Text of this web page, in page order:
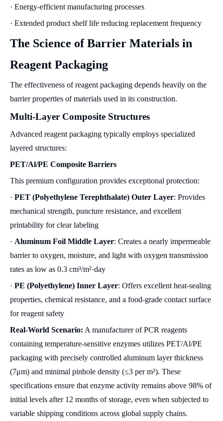
· Energy-efficient manufacturing processes
· Extended product shelf life reducing replacement frequency
The Science of Barrier Materials in
Reagent Packaging
The effectiveness of reagent packaging depends heavily on the
barrier properties of materials used in its construction.
Multi-Layer Composite Structures
Advanced reagent packaging typically employs specialized
layered structures:
PET/Al/PE Composite Barriers
This premium configuration provides exceptional protection:
· PET (Polyethylene Terephthalate) Outer Layer: Provides
mechanical strength, puncture resistance, and excellent
printability for clear labeling
· Aluminum Foil Middle Layer: Creates a nearly impermeable
barrier to oxygen, moisture, and light with oxygen transmission
rates as low as 0.3 cm³/m²·day
· PE (Polyethylene) Inner Layer: Offers excellent heat-sealing
properties, chemical resistance, and a food-grade contact surface
for reagent safety
Real-World Scenario: A manufacturer of PCR reagents
containing temperature-sensitive enzymes utilizes PET/Al/PE
packaging with precisely controlled aluminum layer thickness
(7μm) and minimal pinhole density (≤3 per m²). These
specifications ensure that enzyme activity remains above 98% of
initial levels after 12 months of storage, even when subjected to
variable shipping conditions across global supply chains.